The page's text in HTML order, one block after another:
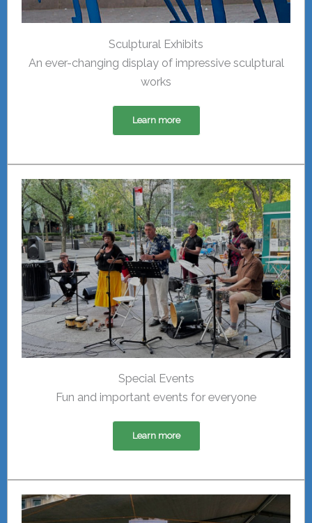
Sculptural Exhibits
An ever-changing display of impressive sculptural
works
Learn more
Special Events
Fun and important events for everyone
Learn more